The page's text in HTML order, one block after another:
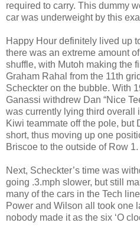
required to carry. This dummy
car was underweight by this
Happy Hour definitely lived up
there was an extreme amount
shuffle, with Mutoh making the
Graham Rahal from the 11th
Scheckter on the bubble. With
Ganassi withdrew Dan “Nice
was currently lying third overall
Kiwi teammate off the pole, but
short, thus moving up one
Briscoe to the outside of Row 1.
Next, Scheckter’s time was
going .3.mph slower, but still
many of the cars in the Tech
Power and Wilson all took one
nobody made it as the six ‘O